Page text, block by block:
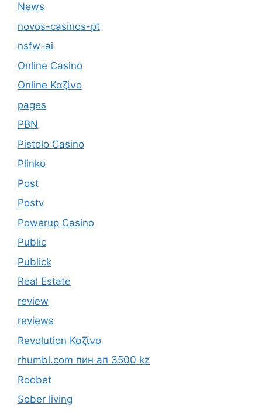
News
novos-casinos-pt
nsfw-ai
Online Casino
Online Καζίνο
pages
PBN
Pistolo Casino
Plinko
Post
Postv
Powerup Casino
Public
Publick
Real Estate
review
reviews
Revolution Καζίνο
rhumbl.com пин ап 3500 kz
Roobet
Sober living